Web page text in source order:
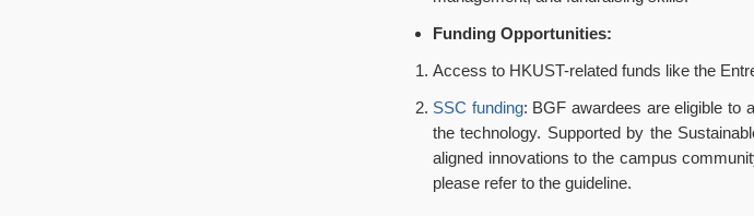
Funding Opportunities:
Access to HKUST-related funds like the
SSC funding: BGF awardees are eligible to
the technology. Supported by the
aligned innovations to the campus
please refer to the guideline.